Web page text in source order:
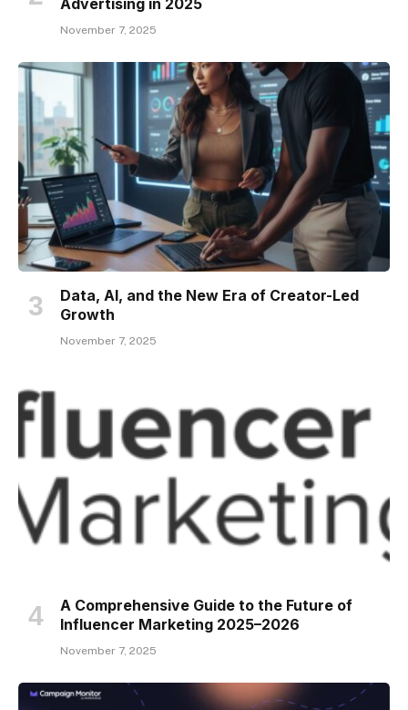
Advertising in 2025
November 7, 2025
Data, AI, and the New Era of Creator-Led
Growth
November 7, 2025
A Comprehensive Guide to the Future of
Influencer Marketing 2025–2026
November 7, 2025